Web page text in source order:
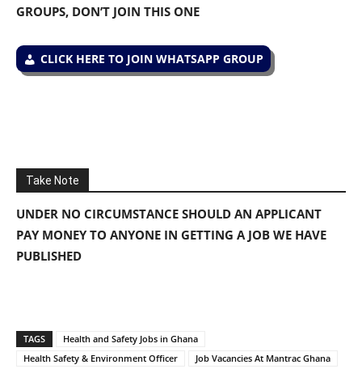
GROUPS, DON’T JOIN THIS ONE
CLICK HERE TO JOIN WHATSAPP GROUP
Take Note
UNDER NO CIRCUMSTANCE SHOULD AN APPLICANT
PAY MONEY TO ANYONE IN GETTING A JOB WE HAVE
PUBLISHED
TAGS
Health and Safety Jobs in Ghana
Health Safety & Environment Officer
Job Vacancies At Mantrac Ghana